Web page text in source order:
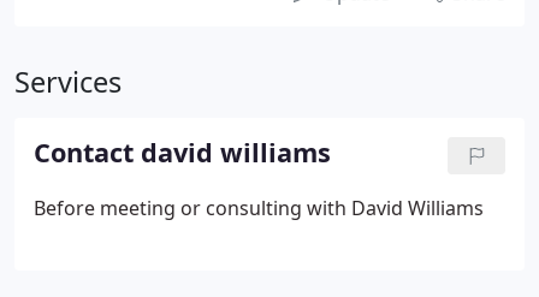
Services
Contact david williams
Before meeting or consulting with David Williams